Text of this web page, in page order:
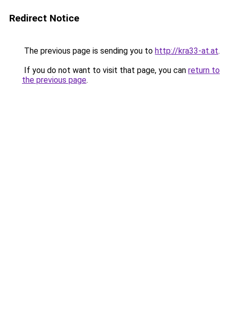
Redirect Notice
The previous page is sending you to http://kra33-at.at.
If you do not want to visit that page, you can return to
the previous page.